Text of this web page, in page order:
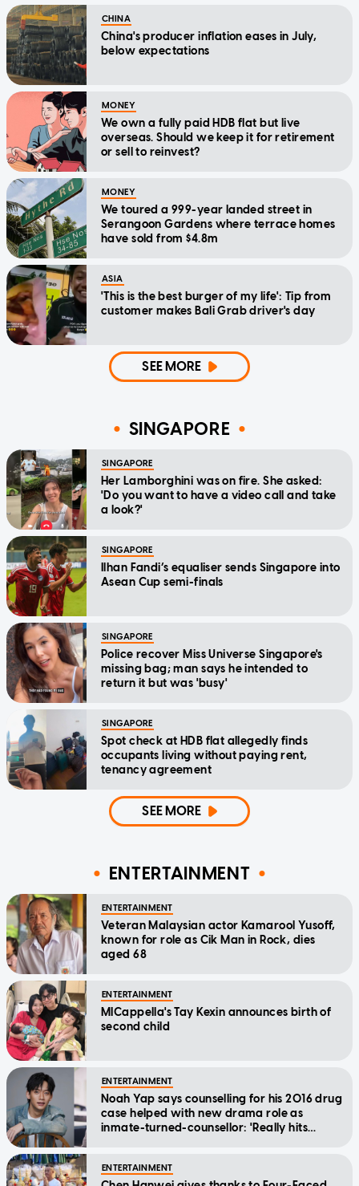
CHINA
China's producer inflation eases in July,
below expectations
MONEY
We own a fully paid HDB flat but live
overseas. Should we keep it for retirement
or sell to reinvest?
MONEY
We toured a 999-year landed street in
Serangoon Gardens where terrace homes
have sold from $4.8m
ASIA
'This is the best burger of my life': Tip from
customer makes Bali Grab driver's day
SEE MORE
SINGAPORE
SINGAPORE
Her Lamborghini was on fire. She asked:
'Do you want to have a video call and take
a look?'
SINGAPORE
Ilhan Fandi’s equaliser sends Singapore into
Asean Cup semi-finals
SINGAPORE
Police recover Miss Universe Singapore's
missing bag; man says he intended to
return it but was 'busy'
SINGAPORE
Spot check at HDB flat allegedly finds
occupants living without paying rent,
tenancy agreement
SEE MORE
ENTERTAINMENT
ENTERTAINMENT
Veteran Malaysian actor Kamarool Yusoff,
known for role as Cik Man in Rock, dies
aged 68
ENTERTAINMENT
MICappella's Tay Kexin announces birth of
second child
ENTERTAINMENT
Noah Yap says counselling for his 2016 drug
case helped with new drama role as
inmate-turned-counsellor: 'Really hits
ENTERTAINMENT